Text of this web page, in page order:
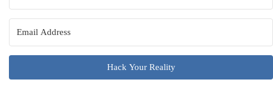
Hack Your Reality